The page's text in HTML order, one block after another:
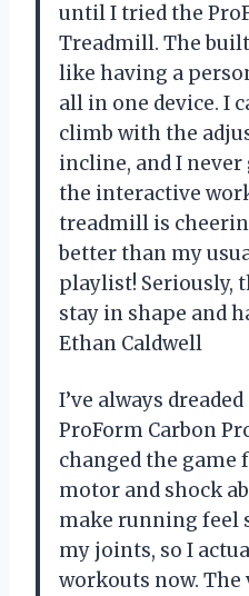
until I tried the
Treadmill. The
like having a
all in one device. I
climb with the
incline, and I
the interactive
treadmill is
better than my
playlist! Seriously,
stay in shape and
Ethan Caldwell
I’ve always
ProForm Carbon
changed the game
motor and shock
make running feel
my joints, so I
workouts now.